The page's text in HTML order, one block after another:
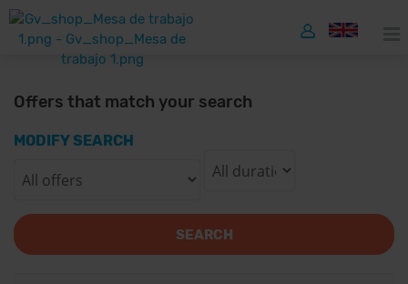
Offers that match your search
MODIFY SEARCH
SEARCH